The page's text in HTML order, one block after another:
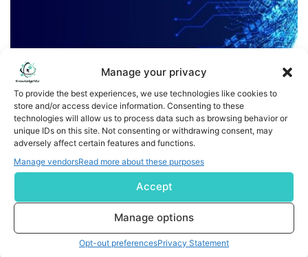
Manage your privacy
To provide the best experiences, we use technologies like cookies to
store and/or access device information. Consenting to these
technologies will allow us to process data such as browsing behavior or
unique IDs on this site. Not consenting or withdrawing consent, may
adversely affect certain features and functions.
Manage vendorsRead more about these purposes
Accept
Manage options
Opt-out preferencesPrivacy Statement
What Is A Deep Learning Framework: Top 10 Frameworks
What Is A Deep Learning Framework? A deep learning
framework is a software package. It is used by
researchers and data scientists. It helps them design
and train deep learning models. These frameworks
allow people to train their models without bothering
with the algorithms. These frameworks help to design,